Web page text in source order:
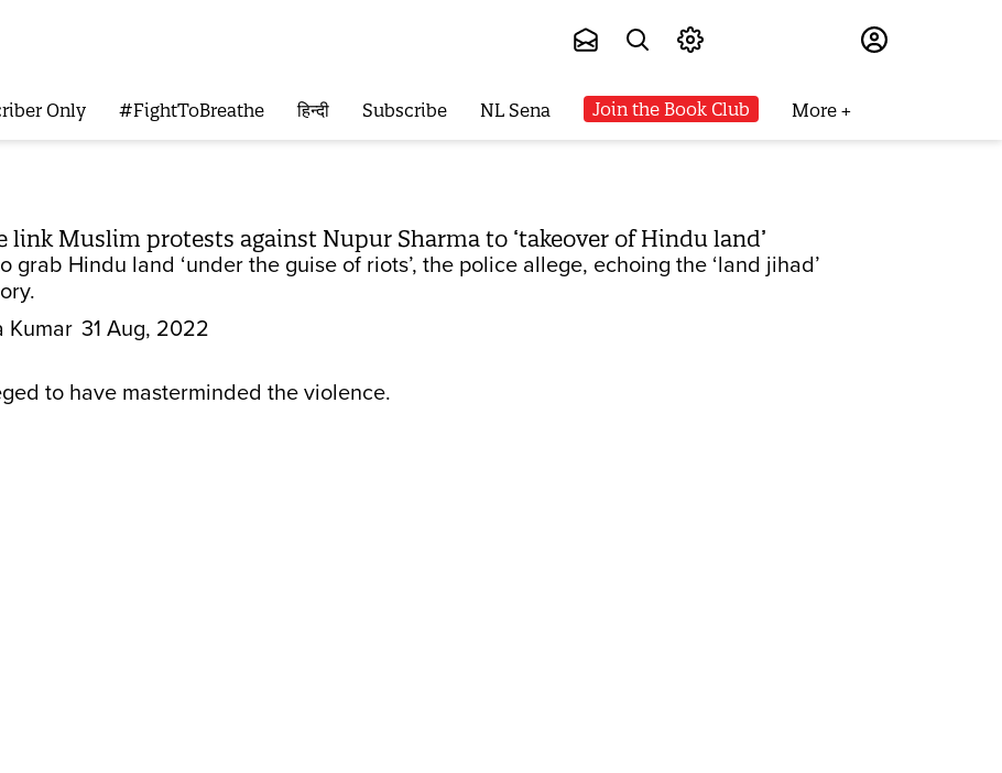
Only #FightToBreathe हिन्दी Subscribe NL Sena Join the Book Club More
link Muslim protests against Nupur Sharma to ‘takeover of Hindu land’
grab Hindu land ‘under the guise of riots’, the police allege, echoing the ‘land jihad’
Kumar 31 Aug, 2022